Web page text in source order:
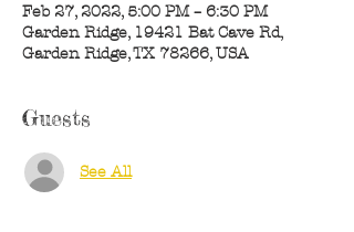
Feb 27, 2022, 5:00 PM – 6:30 PM
Garden Ridge, 19421 Bat Cave Rd,
Garden Ridge, TX 78266, USA
Guests
See All